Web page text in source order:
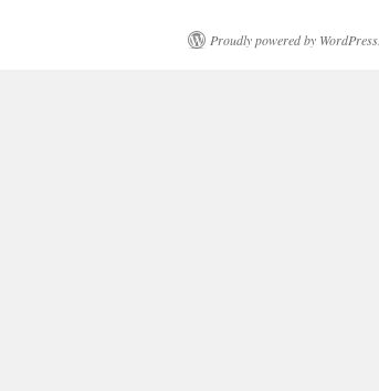
Proudly powered by WordPress.